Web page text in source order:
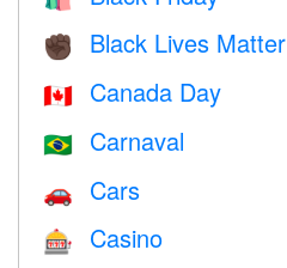
✊🏿 Black Lives Matter
🇨🇦 Canada Day
🇧🇷 Carnaval
🚗 Cars
🎰 Casino